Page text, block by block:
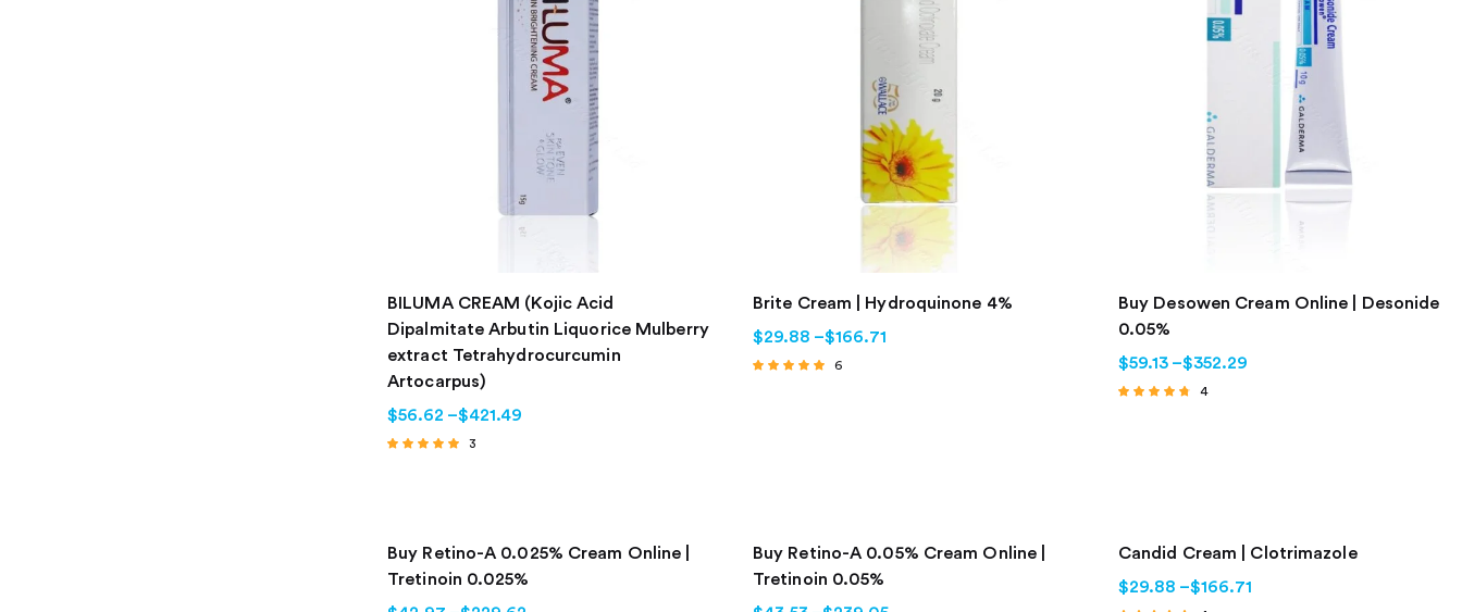
BILUMA CREAM (Kojic Acid
Dipalmitate Arbutin Liquorice Mulberry
extract Tetrahydrocurcumin
Artocarpus)
$56.62 –$421.49
3
Brite Cream | Hydroquinone 4%
$29.88 –$166.71
6
Buy Desowen Cream Online | Desonide
0.05%
$59.13 –$352.29
4
Buy Retino-A 0.025% Cream Online |
Tretinoin 0.025%
Buy Retino-A 0.05% Cream Online |
Tretinoin 0.05%
Candid Cream | Clotrimazole
$29.88 –$166.71